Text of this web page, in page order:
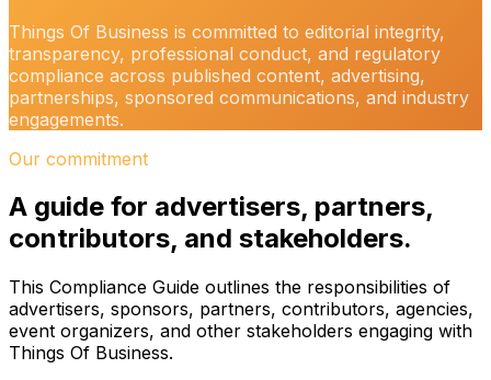
Things Of Business is committed to editorial integrity,
transparency, professional conduct, and regulatory
compliance across published content, advertising,
partnerships, sponsored communications, and industry
engagements.
Our commitment
A guide for advertisers, partners,
contributors, and stakeholders.
This Compliance Guide outlines the responsibilities of
advertisers, sponsors, partners, contributors, agencies,
event organizers, and other stakeholders engaging with
Things Of Business.